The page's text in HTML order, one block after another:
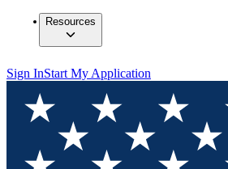
Resources
Sign InStart My Application